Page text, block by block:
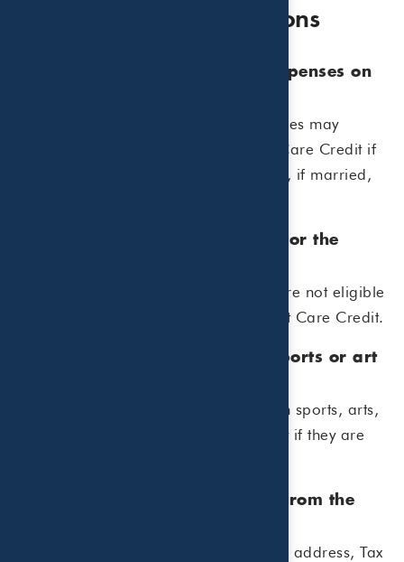
Frequently Asked Questions
1. Can I claim summer camp expenses on
Yes, certain summer day camp expenses may
qualify for the Child and Dependent Care Credit if
the camp allows you and your spouse, if married,
2. Do overnight camps qualify for the
No. Overnight or sleepaway camps are not eligible
expenses for the Child and Dependent Care Credit.
3. Can I include expenses for sports or art
Generally, yes. Day camps focused on sports, arts,
science, or other activities may qualify if they are
4. What information do I need from the
You should keep the provider’s name, address, Tax